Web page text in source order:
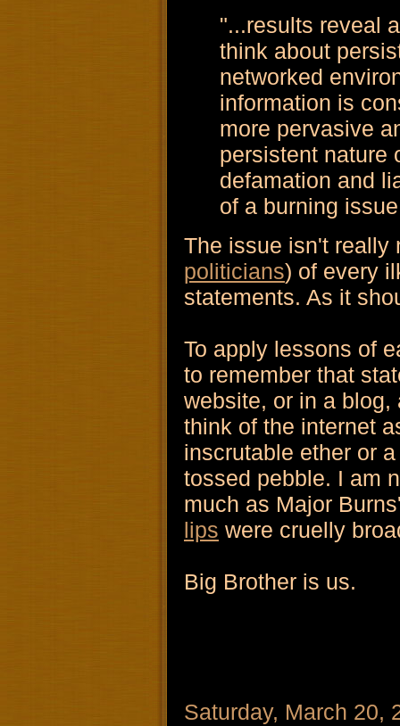
"...results reveal
think about
networked
information is
more pervasive
persistent nature
defamation and
of a burning
The issue isn't really
politicians) of every
statements. As it
To apply lessons of
to remember that
website, or in a
think of the internet
inscrutable ether or
tossed pebble. I am
much as Major
lips were cruelly
Big Brother is us.
Saturday, March 20,